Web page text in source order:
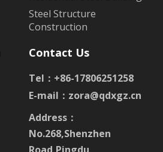
Steel Structure
Construction
Contact Us
Tel：+86-17806251258
E-mail： zora@qdxgz.cn
Address：
No.268,Shenzhen